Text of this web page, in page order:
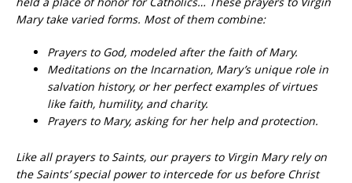
Mary take varied forms. Most of them combine:
Prayers to God, modeled after the faith of Mary.
Meditations on the Incarnation, Mary’s unique role in
salvation history, or her perfect examples of virtues
like faith, humility, and charity.
Prayers to Mary, asking for her help and protection.
Like all prayers to Saints, our prayers to Virgin Mary rely on
the Saints’ special power to intercede for us before Christ